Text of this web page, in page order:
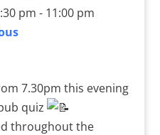
pm - 11:00 pm
7.30pm this evening
quiz
throughout the